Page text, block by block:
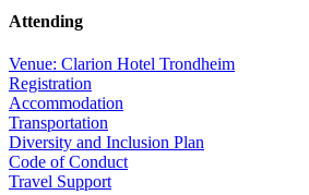
Attending
Venue: Clarion Hotel Trondheim
Registration
Accommodation
Transportation
Diversity and Inclusion Plan
Code of Conduct
Travel Support